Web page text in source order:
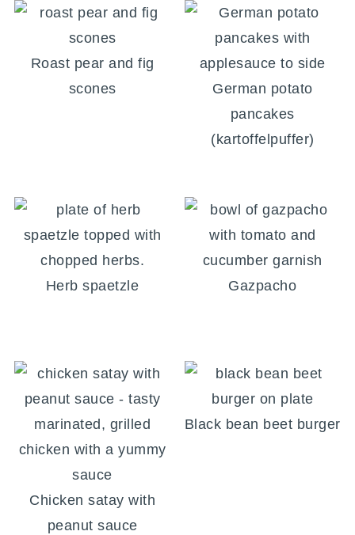
Roast pear and fig
scones
German potato
pancakes
(kartoffelpuffer)
Herb spaetzle Gazpacho
Chicken satay with
peanut sauce
Black bean beet burger